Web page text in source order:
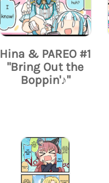
Hina & PAREO #1
"Bring Out the
Boppin'♪"